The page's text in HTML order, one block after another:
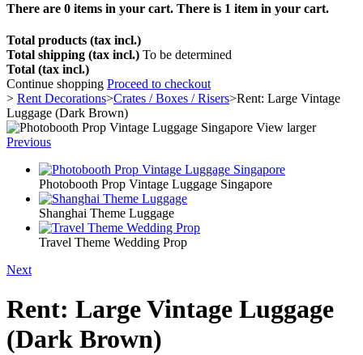
There are 0 items in your cart. There is 1 item in your cart.
Total products (tax incl.)
Total shipping (tax incl.) To be determined
Total (tax incl.)
Continue shopping Proceed to checkout
> Rent Decorations>Crates / Boxes / Risers>Rent: Large Vintage
Luggage (Dark Brown)
View larger
Previous
Photobooth Prop Vintage Luggage Singapore
Shanghai Theme Luggage
Travel Theme Wedding Prop
Next
Rent: Large Vintage Luggage
(Dark Brown)